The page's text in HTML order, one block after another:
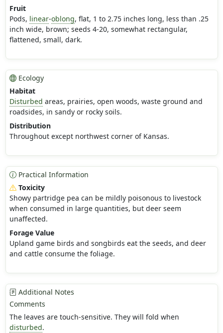
Fruit
Pods, linear-oblong, flat, 1 to 2.75 inches long, less than .25
inch wide, brown; seeds 4-20, somewhat rectangular,
flattened, small, dark.
Ecology
Habitat
Disturbed areas, prairies, open woods, waste ground and
roadsides, in sandy or rocky soils.
Distribution
Throughout except northwest corner of Kansas.
Practical Information
Toxicity
Showy partridge pea can be mildly poisonous to livestock
when consumed in large quantities, but deer seem
unaffected.
Forage Value
Upland game birds and songbirds eat the seeds, and deer
and cattle consume the foliage.
Additional Notes
Comments
The leaves are touch-sensitive. They will fold when
disturbed.